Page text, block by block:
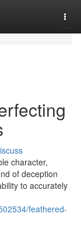
character,
of deception
to accurately
feathered-